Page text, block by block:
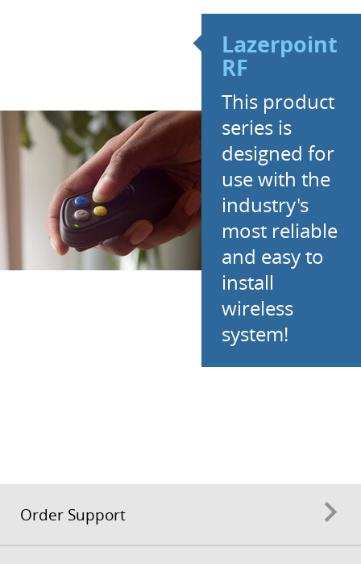
Lazerpoint
RF
This product
series is
designed for
use with the
industry's
most reliable
and easy to
install
wireless
system!
Order Support